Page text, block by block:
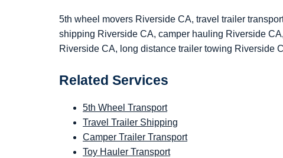
5th wheel movers Riverside CA, travel trailer
shipping Riverside CA, camper hauling Riverside
Riverside CA, long distance trailer towing Riverside
Related Services
5th Wheel Transport
Travel Trailer Shipping
Camper Trailer Transport
Toy Hauler Transport